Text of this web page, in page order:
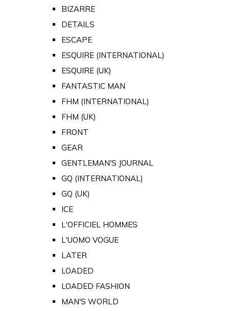
BIZARRE
DETAILS
ESCAPE
ESQUIRE (INTERNATIONAL)
ESQUIRE (UK)
FANTASTIC MAN
FHM (INTERNATIONAL)
FHM (UK)
FRONT
GEAR
GENTLEMAN'S JOURNAL
GQ (INTERNATIONAL)
GQ (UK)
ICE
L'OFFICIEL HOMMES
L'UOMO VOGUE
LATER
LOADED
LOADED FASHION
MAN'S WORLD